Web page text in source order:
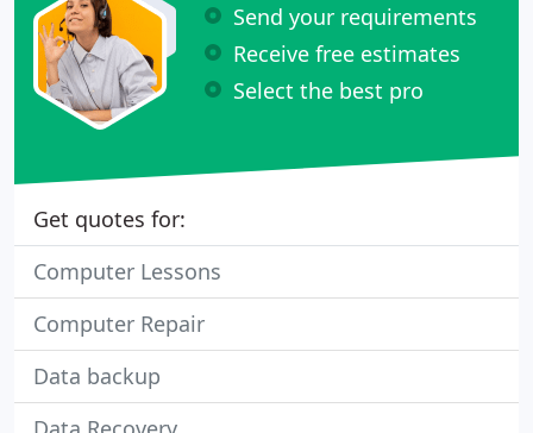
Send your requirements
Receive free estimates
Select the best pro
Get quotes for:
Computer Lessons
Computer Repair
Data backup